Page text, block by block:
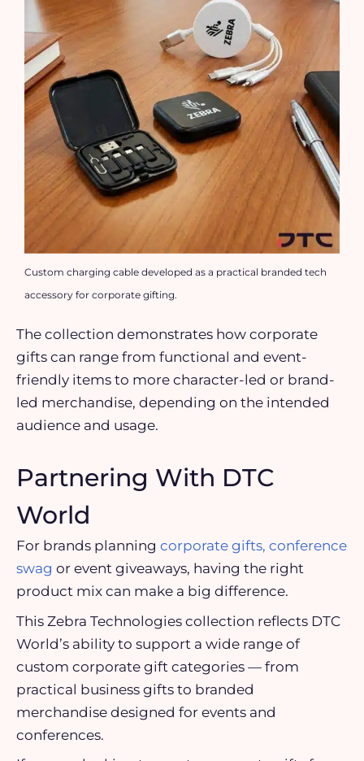
Custom charging cable developed as a practical branded tech
accessory for corporate gifting.
The collection demonstrates how corporate
gifts can range from functional and event-
friendly items to more character-led or brand-
led merchandise, depending on the intended
audience and usage.
Partnering With DTC
World
For brands planning corporate gifts, conference
swag or event giveaways, having the right
product mix can make a big difference.
This Zebra Technologies collection reflects DTC
World’s ability to support a wide range of
custom corporate gift categories — from
practical business gifts to branded
merchandise designed for events and
conferences.